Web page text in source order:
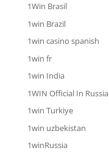
1Win Brasil
1win Brazil
1win casino spanish
1win fr
1win India
1WIN Official In Russia
1win Turkiye
1win uzbekistan
1winRussia